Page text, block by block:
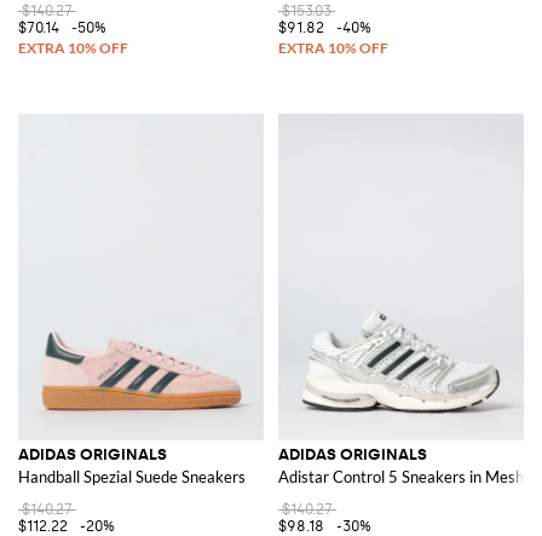
$140.27
$70.14
-50%
$153.03
$91.82
-40%
ADIDAS ORIGINALS
Handball Spezial Suede Sneakers
$140.27
$112.22
-20%
ADIDAS ORIGINALS
Adistar Control 5 Sneakers in Mesh
$140.27
$98.18
-30%